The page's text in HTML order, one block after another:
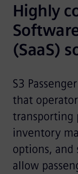
Highly
(SaaS)
S3
that
transporting
inventory
options, and
allow